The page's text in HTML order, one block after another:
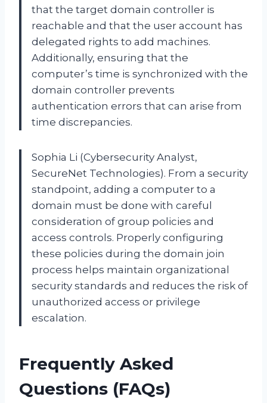
that the target domain controller is
reachable and that the user account has
delegated rights to add machines.
Additionally, ensuring that the
computer’s time is synchronized with the
domain controller prevents
authentication errors that can arise from
time discrepancies.
Sophia Li (Cybersecurity Analyst,
SecureNet Technologies). From a security
standpoint, adding a computer to a
domain must be done with careful
consideration of group policies and
access controls. Properly configuring
these policies during the domain join
process helps maintain organizational
security standards and reduces the risk of
unauthorized access or privilege
escalation.
Frequently Asked
Questions (FAQs)